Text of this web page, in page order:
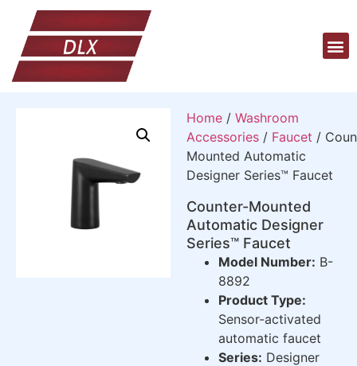
Home / Washroom
Accessories / Faucet /
Mounted Automatic
Designer Series™ Faucet
Counter-Mounted
Automatic Designer
Series™ Faucet
Model Number: B-
8892
Product Type:
Sensor-activated
automatic faucet
Series: Designer